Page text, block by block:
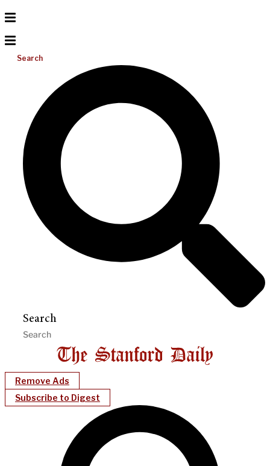
Search
Search
Remove Ads
Subscribe to Digest